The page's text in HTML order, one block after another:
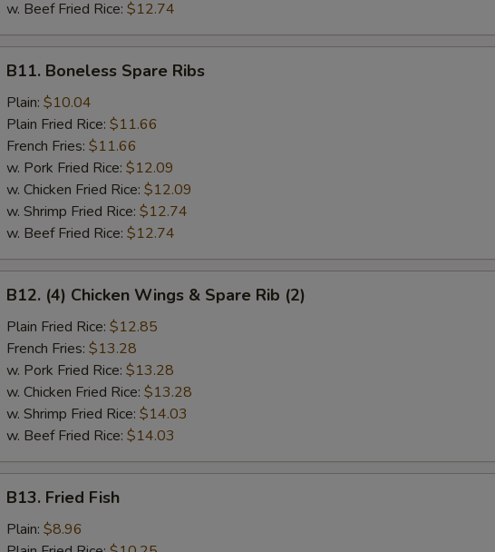
w. Beef Fried Rice: $12.74
Boneless
Spare
Ribs
B11. Boneless Spare Ribs
Plain: $10.04
Plain Fried Rice: $11.66
French Fries: $11.66
w. Pork Fried Rice: $12.09
w. Chicken Fried Rice: $12.09
w. Shrimp Fried Rice: $12.74
w. Beef Fried Rice: $12.74
(4)
Chicken
Wings
Spare
Rib
(2)
B12. (4) Chicken Wings & Spare Rib (2)
Plain Fried Rice: $12.85
French Fries: $13.28
w. Pork Fried Rice: $13.28
w. Chicken Fried Rice: $13.28
w. Shrimp Fried Rice: $14.03
w. Beef Fried Rice: $14.03
Fried
Fish
B13. Fried Fish
Plain: $8.96